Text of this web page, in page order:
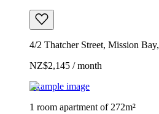
4/2 Thatcher Street, Mission
NZ$2,145 / month
Example image
1 room apartment of 272m²